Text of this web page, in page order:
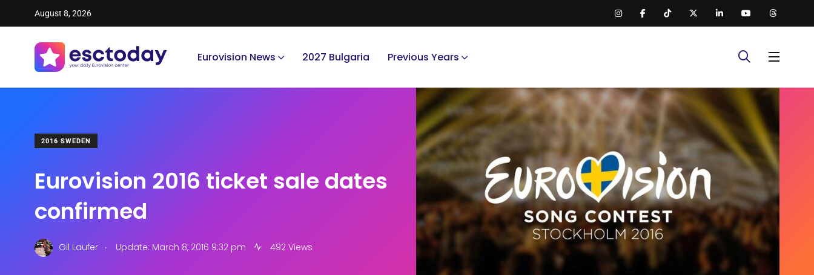
August 8, 2026
Eurovision News 2027 Bulgaria Previous Years
2016 SWEDEN
Eurovision 2016 ticket sale dates
confirmed
Gil Laufer . Update: March 8, 2016 9:32 pm 492 Views